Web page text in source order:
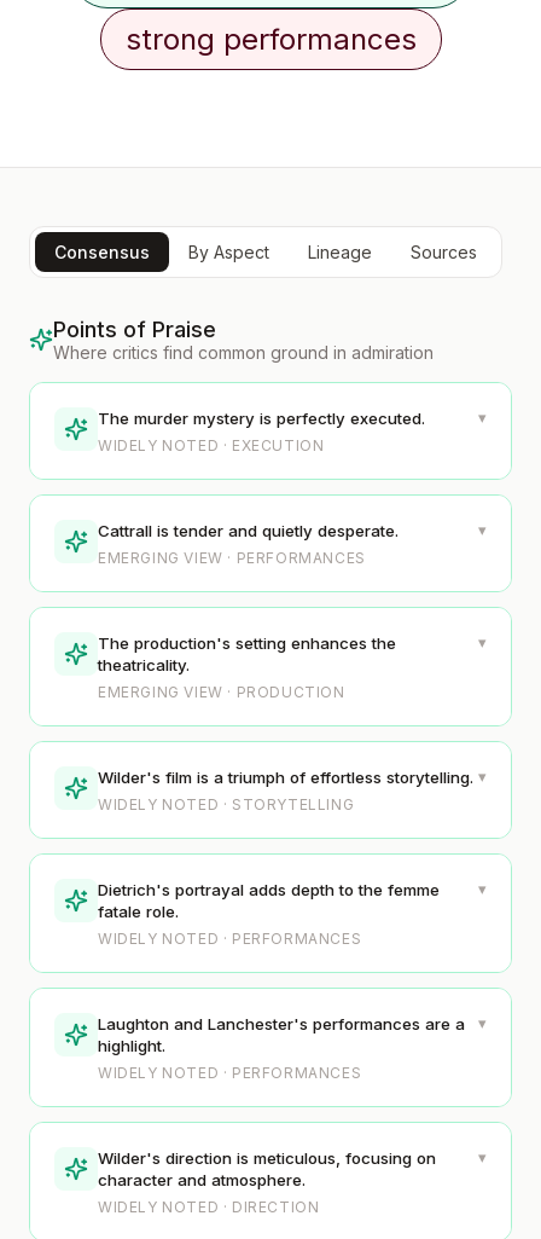
strong performances
Consensus By Aspect Lineage Sources
Points of Praise
Where critics find common ground in admiration
The murder mystery is perfectly executed.
WIDELY NOTED · EXECUTION
▾
Cattrall is tender and quietly desperate.
EMERGING VIEW · PERFORMANCES
▾
The production's setting enhances the
theatricality.
EMERGING VIEW · PRODUCTION
▾
Wilder's film is a triumph of effortless storytelling.
WIDELY NOTED · STORYTELLING
▾
Dietrich's portrayal adds depth to the femme
fatale role.
WIDELY NOTED · PERFORMANCES
▾
Laughton and Lanchester's performances are a
highlight.
WIDELY NOTED · PERFORMANCES
▾
Wilder's direction is meticulous, focusing on
character and atmosphere.
WIDELY NOTED · DIRECTION
▾